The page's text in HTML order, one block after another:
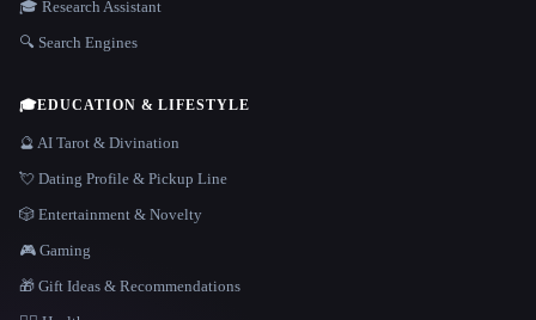
🎓 Research Assistant
🔍 Search Engines
🎓EDUCATION & LIFESTYLE
🔮 AI Tarot & Divination
💘 Dating Profile & Pickup Line
🎲 Entertainment & Novelty
🎮 Gaming
🎁 Gift Ideas & Recommendations